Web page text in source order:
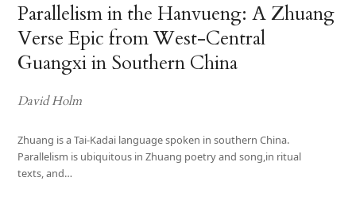
Parallelism in the Hanvueng: A Zhuang
Verse Epic from West-Central
Guangxi in Southern China
David Holm
Zhuang is a Tai-Kadai language spoken in southern China.
Parallelism is ubiquitous in Zhuang poetry and song,in ritual
texts, and…